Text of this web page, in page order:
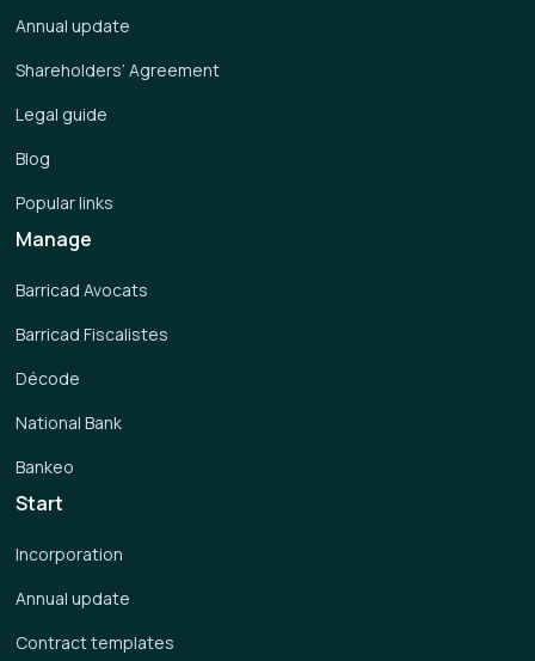
Start
Incorporation
Annual update
Contract templates
Manage
Barricad Avocats
Barricad Fiscalistes
Décode
National Bank
Bankeo
Annual update
Shareholders’ Agreement
Legal guide
Blog
Popular links